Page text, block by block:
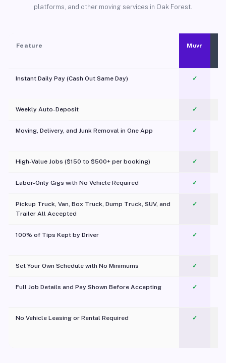
platforms, and other moving services in Oak Forest.
Feature Muvr
Instant Daily Pay (Cash Out Same Day) ✓
Weekly Auto-Deposit ✓
Moving, Delivery, and Junk Removal in One App
✓
High-Value Jobs ($150 to $500+ per booking) ✓
Labor-Only Gigs with No Vehicle Required ✓
Pickup Truck, Van, Box Truck, Dump Truck, SUV, and
Trailer All Accepted
✓
100% of Tips Kept by Driver ✓
Set Your Own Schedule with No Minimums ✓
Full Job Details and Pay Shown Before Accepting ✓
No Vehicle Leasing or Rental Required
✓